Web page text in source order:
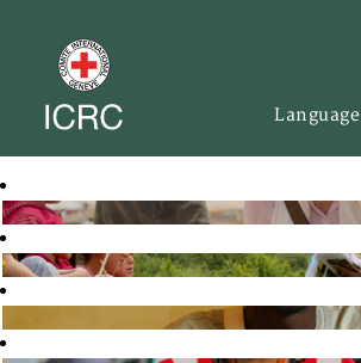
Language